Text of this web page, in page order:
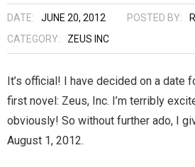
Return of the Titans
The Dream Seeker (Book 1 of
Magic)
Zeus, Inc.
DATE: JUNE 20, 2012 POSTED BY:
CATEGORY:
ZEUS INC
It’s official! I have decided on a date
first novel: Zeus, Inc. I’m terribly
obviously! So without further ado, I
August 1, 2012.